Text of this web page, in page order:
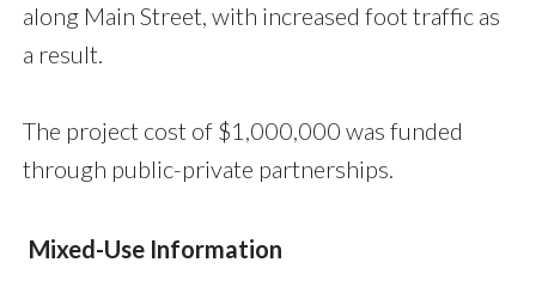
along Main Street, with increased foot traffic as
a result.
The project cost of $1,000,000 was funded
through public-private partnerships.
Mixed-Use Information